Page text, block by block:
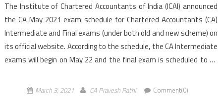
The Institute of Chartered Accountants of India (ICAI) announced
the CA May 2021 exam schedule for Chartered Accountants (CA)
Intermediate and Final exams (under both old and new scheme) on
its official website. According to the schedule, the CA Intermediate
exams will begin on May 22 and the final exam is scheduled to be
March 3, 2021 CA Pravesh Rathi Comment(0)